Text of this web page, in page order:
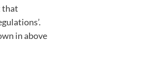
that
in above